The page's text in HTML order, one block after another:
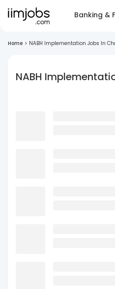
Banking &
Home > NABH Implementation Jobs In
NABH